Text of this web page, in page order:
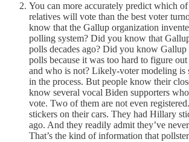
You can more accurately predict which
relatives will vote than the best voter
know that the Gallup organization
polling system? Did you know that
polls decades ago? Did you know
polls because it was too hard to figure
and who is not? Likely-voter modeling is
in the process. But people know their
know several vocal Biden supporters
vote. Two of them are not even
stickers on their cars. They had Hillary
ago. And they readily admit they’ve
That’s the kind of information that